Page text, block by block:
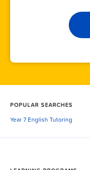
POPULAR SEARCHES
Year 7 English Tutoring